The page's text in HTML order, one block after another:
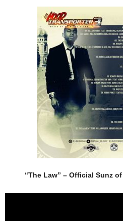
“The Law” – Official Sunz